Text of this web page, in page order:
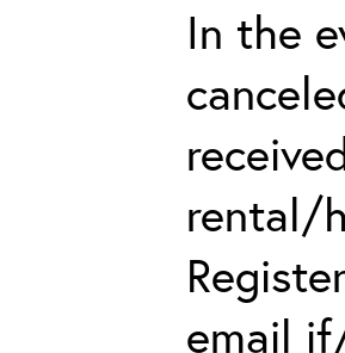
In the
rental/
email